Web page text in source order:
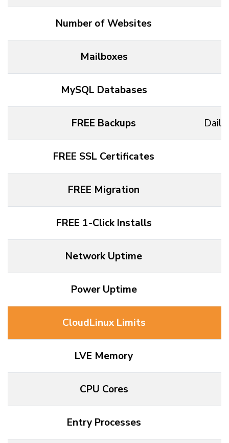
Number of Websites
Mailboxes
MySQL Databases
FREE Backups
FREE SSL Certificates
FREE Migration
FREE 1-Click Installs
Network Uptime
Power Uptime
CloudLinux Limits
LVE Memory
CPU Cores
Entry Processes